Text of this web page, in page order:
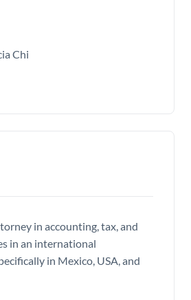
Chi
in accounting, tax, and
in an international
in Mexico, USA, and